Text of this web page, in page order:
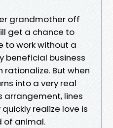
grandmother off
get a chance to
to work without a
business
But when
into a very real
lines
realize love is
of animal.